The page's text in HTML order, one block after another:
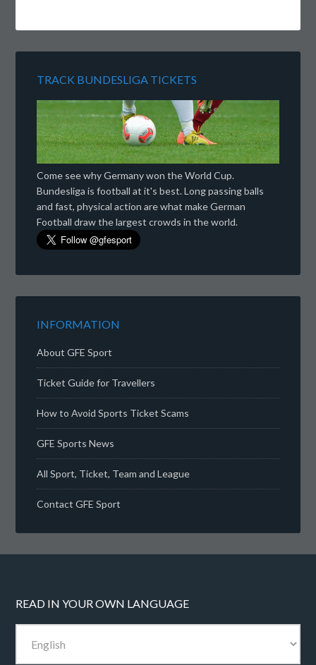
TRACK BUNDESLIGA TICKETS
Come see why Germany won the World Cup.
Bundesliga is football at it's best. Long passing balls
and fast, physical action are what make German
Football draw the largest crowds in the world.
INFORMATION
About GFE Sport
Ticket Guide for Travellers
How to Avoid Sports Ticket Scams
GFE Sports News
All Sport, Ticket, Team and League
Contact GFE Sport
READ IN YOUR OWN LANGUAGE